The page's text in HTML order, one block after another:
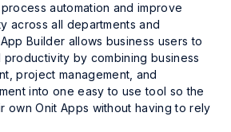
automation and improve
across all departments and
Builder allows business users to
by combining business
project management, and
into one easy to use tool so the
own Onit Apps without having to rely